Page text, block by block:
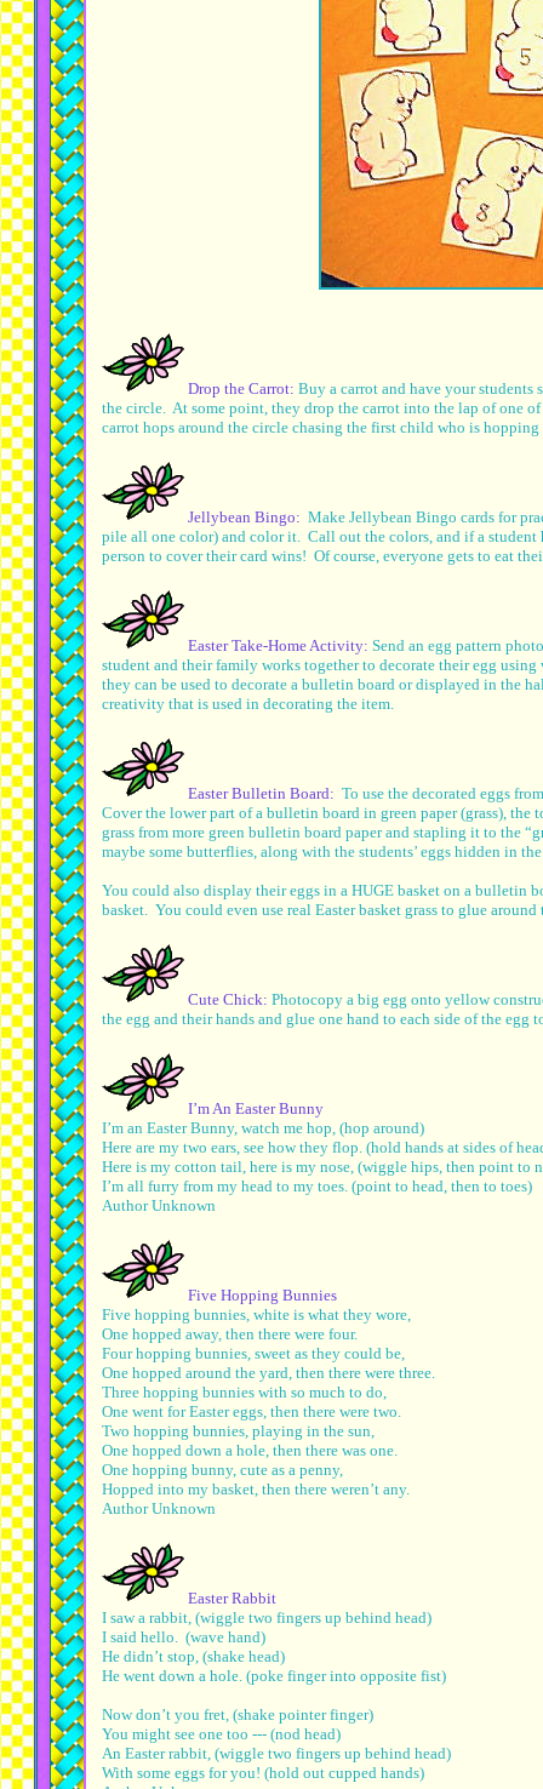
Drop the Carrot: Buy a carrot and have your students
the circle. At some point, they drop the carrot into the lap of one
carrot hops around the circle chasing the first child who is
Jellybean Bingo: Make Jellybean Bingo cards for
pile all one color) and color it. Call out the colors, and if a
person to cover their card wins! Of course, everyone gets to eat
Easter Take-Home Activity: Send an egg pattern
student and their family works together to decorate their egg
they can be used to decorate a bulletin board or displayed in the
creativity that is used in decorating the item.
Easter Bulletin Board: To use the decorated eggs
Cover the lower part of a bulletin board in green paper (grass),
grass from more green bulletin board paper and stapling it to the
maybe some butterflies, along with the students’ eggs hidden in
You could also display their eggs in a HUGE basket on a bulletin
basket. You could even use real Easter basket grass to glue
Cute Chick: Photocopy a big egg onto yellow
the egg and their hands and glue one hand to each side of the
I’m An Easter Bunny
I’m an Easter Bunny, watch me hop, (hop around)
Here are my two ears, see how they flop. (hold hands at sides of
Here is my cotton tail, here is my nose, (wiggle hips, then point to
I’m all furry from my head to my toes. (point to head, then to toes)
Author Unknown
Five Hopping Bunnies
Five hopping bunnies, white is what they wore,
One hopped away, then there were four.
Four hopping bunnies, sweet as they could be,
One hopped around the yard, then there were three.
Three hopping bunnies with so much to do,
One went for Easter eggs, then there were two.
Two hopping bunnies, playing in the sun,
One hopped down a hole, then there was one.
One hopping bunny, cute as a penny,
Hopped into my basket, then there weren’t any.
Author Unknown
Easter Rabbit
I saw a rabbit, (wiggle two fingers up behind head)
I said hello. (wave hand)
He didn’t stop, (shake head)
He went down a hole. (poke finger into opposite fist)
Now don’t you fret, (shake pointer finger)
You might see one too --- (nod head)
An Easter rabbit, (wiggle two fingers up behind head)
With some eggs for you! (hold out cupped hands)